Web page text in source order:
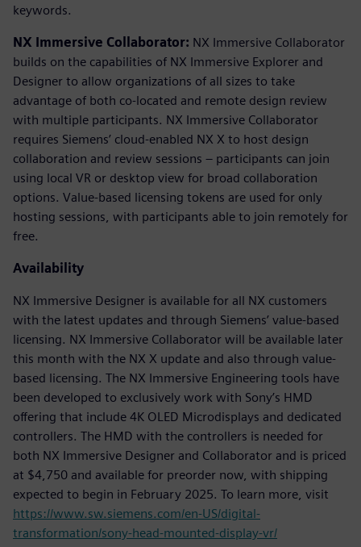
keywords.
NX Immersive Collaborator: NX Immersive Collaborator
builds on the capabilities of NX Immersive Explorer and
Designer to allow organizations of all sizes to take
advantage of both co-located and remote design review
with multiple participants. NX Immersive Collaborator
requires Siemens’ cloud-enabled NX X to host design
collaboration and review sessions – participants can join
using local VR or desktop view for broad collaboration
options. Value-based licensing tokens are used for only
hosting sessions, with participants able to join remotely for
free.
Availability
NX Immersive Designer is available for all NX customers
with the latest updates and through Siemens’ value-based
licensing. NX Immersive Collaborator will be available later
this month with the NX X update and also through value-
based licensing. The NX Immersive Engineering tools have
been developed to exclusively work with Sony’s HMD
offering that include 4K OLED Microdisplays and dedicated
controllers. The HMD with the controllers is needed for
both NX Immersive Designer and Collaborator and is priced
at $4,750 and available for preorder now, with shipping
expected to begin in February 2025. To learn more, visit
https://www.sw.siemens.com/en-US/digital-
transformation/sony-head-mounted-display-vr/